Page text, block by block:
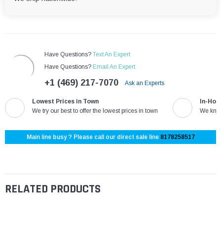
Have Questions? Text An Expert
Have Questions? Email An Expert
+1 (469) 217-7070 Ask an Experts
Lowest Prices in Town
We try our best to offer the lowest prices in town
In-
We
Main line busy ? Please call our direct sale line 8178258517
RELATED PRODUCTS